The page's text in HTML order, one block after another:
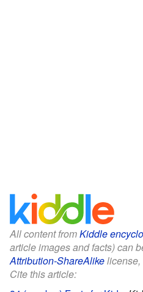
All content fromKiddle
article images and facts) can
Attribution-ShareAlikelicense,
Cite this article: